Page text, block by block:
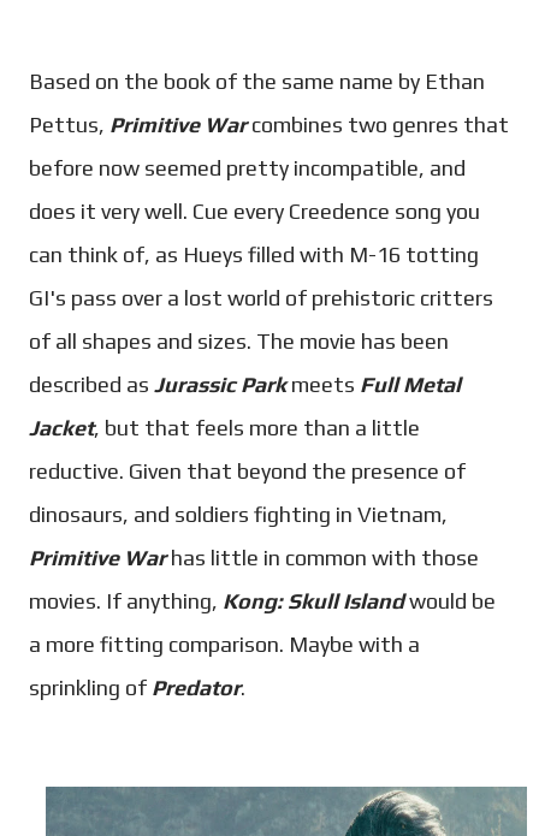
Based on the book of the same name by Ethan
Pettus, Primitive Warcombines two genres that
before now seemed pretty incompatible, and
does it very well. Cue every Creedence song you
can think of, as Hueys filled with M-16 totting
GI's pass over a lost world of prehistoric critters
of all shapes and sizes. The movie has been
described as Jurassic Parkmeets Full Metal
Jacket, but that feels more than a little
reductive. Given that beyond the presence of
dinosaurs, and soldiers fighting in Vietnam,
Primitive Warhas little in common with those
movies. If anything, Kong: Skull Islandwould be
a more fitting comparison. Maybe with a
sprinkling of Predator.